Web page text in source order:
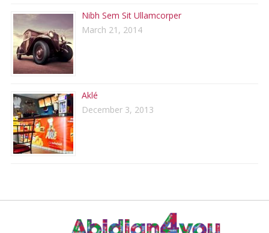
Nibh Sem Sit Ullamcorper
March 21, 2014
Aklé
December 3, 2013